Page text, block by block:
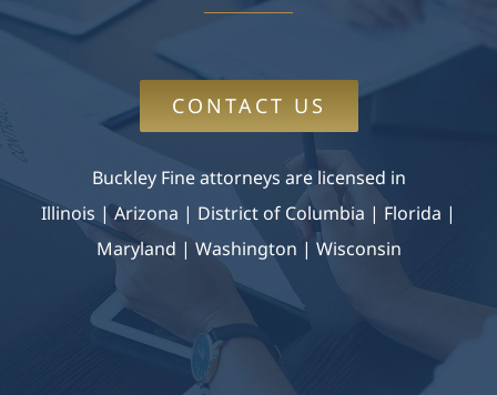
CONTACT US
Buckley Fine attorneys are licensed in
Illinois | Arizona | District of Columbia | Florida |
Maryland | Washington | Wisconsin